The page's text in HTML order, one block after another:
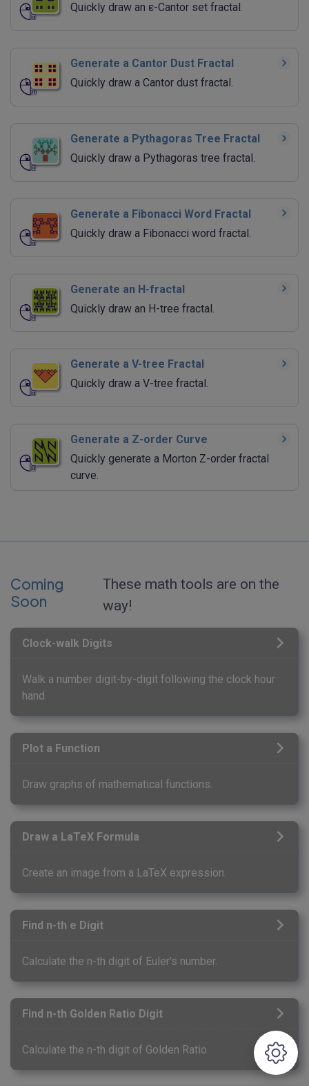
Quickly draw an ε-Cantor set fractal.
Generate a Cantor Dust Fractal
Quickly draw a Cantor dust fractal.
Generate a Pythagoras Tree Fractal
Quickly draw a Pythagoras tree fractal.
Generate a Fibonacci Word Fractal
Quickly draw a Fibonacci word fractal.
Generate an H-fractal
Quickly draw an H-tree fractal.
Generate a V-tree Fractal
Quickly draw a V-tree fractal.
Generate a Z-order Curve
Quickly generate a Morton Z-order fractal
curve.
Coming
Soon
These math tools are on the
way!
Clock-walk Digits
Walk a number digit-by-digit following the clock hour
hand.
Plot a Function
Draw graphs of mathematical functions.
Draw a LaTeX Formula
Create an image from a LaTeX expression.
Find n-th e Digit
Calculate the n-th digit of Euler's number.
Find n-th Golden Ratio Digit
Calculate the n-th digit of Golden Ratio.